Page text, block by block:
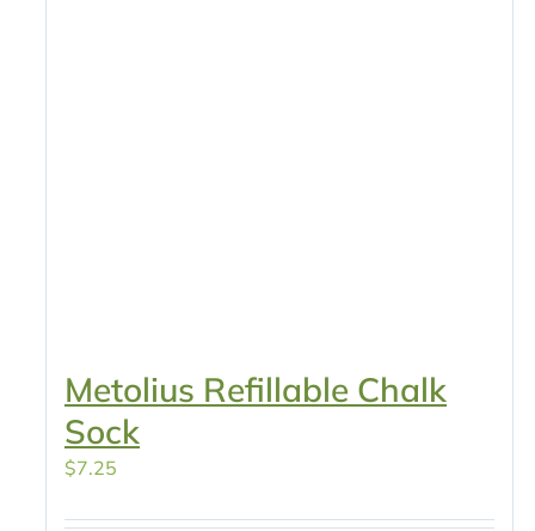
Metolius Refillable Chalk
Sock
$7.25